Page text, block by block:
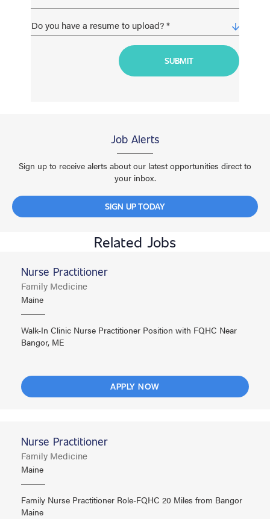
Job Alerts
Sign up to receive alerts about our latest opportunities direct to
your inbox.
SIGN UP TODAY
Related Jobs
Nurse Practitioner
Family Medicine
Maine
Walk-In Clinic Nurse Practitioner Position with FQHC Near
Bangor, ME
APPLY NOW
Nurse Practitioner
Family Medicine
Maine
Family Nurse Practitioner Role-FQHC 20 Miles from Bangor
Maine